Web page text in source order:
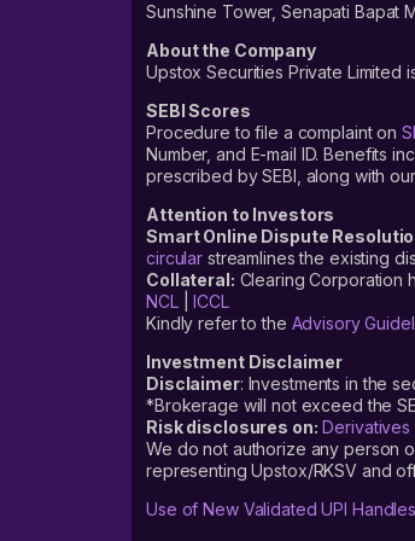
You can pre-apply for the Entero
open date, usually begins a day before the
Follow these steps to pre-apply for the IPO:
Login to your Upstox account, using
After successfully logging in, click on
On the Discover tab, you will find the
Under the Invest in IPO section, look for
Now fill in all the required information,
Confirm and click on ‘Pre-Apply’
Accept the mandate on your UPI app
How to apply for the
If you are interested in this investment
are listing out the steps for you.
Sunshine Tower, Senapati Bapat
About the Company
Upstox Securities Private Limited
SEBI Scores
Procedure to file a complaint on
Number, and E-mail ID. Benefits
prescribed by SEBI, along with our
Attention to Investors
Smart Online Dispute
circular streamlines the existing
Collateral: Clearing Corporation
NCL|ICCL
Kindly refer to the Advisory
Investment Disclaimer
Disclaimer: Investments in the
*Brokerage will not exceed the
Risk disclosures on: Derivatives
We do not authorize any person
representing Upstox/RKSV and
Use of New Validated UPI